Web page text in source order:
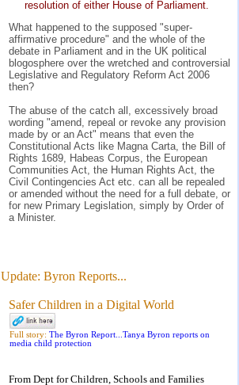
resolution of either House of Parliament.
What happened to the supposed "super-
affirmative procedure" and the whole of the
debate in Parliament and in the UK political
blogosphere over the wretched and controversial
Legislative and Regulatory Reform Act 2006
then?
The abuse of the catch all, excessively broad
wording "amend, repeal or revoke any provision
made by or an Act" means that even the
Constitutional Acts like Magna Carta, the Bill of
Rights 1689, Habeas Corpus, the European
Communities Act, the Human Rights Act, the
Civil Contingencies Act etc. can all be repealed
or amended without the need for a full debate, or
for new Primary Legislation, simply by Order of
a Minister.
Update: Byron Reports...
Safer Children in a Digital World
Full story: The Byron Report...Tanya Byron reports on
media child protection
From Dept for Children, Schools and Families